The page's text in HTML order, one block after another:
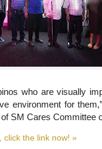
who are visually
environment for
SM Cares Committee
click the link now! »